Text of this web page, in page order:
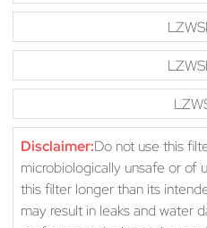
Disclaimer:Do not use this
microbiologically unsafe or of
this filter longer than its
may result in leaks and water